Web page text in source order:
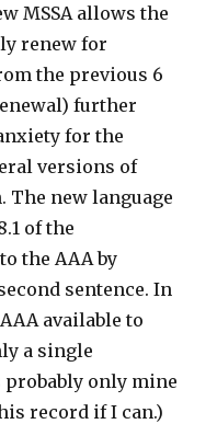
MSSA allows the
renew for
the previous 6
further
for the
versions of
new language
of the
the AAA by
sentence. In
available to
a single
probably only mine
record if I can.)